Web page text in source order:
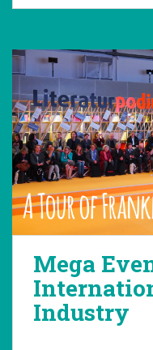
Mega
Industry